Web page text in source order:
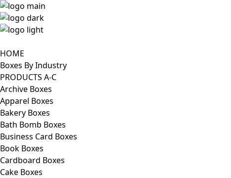
HOME
Boxes By Industry
PRODUCTS A-C
Archive Boxes
Apparel Boxes
Bakery Boxes
Bath Bomb Boxes
Business Card Boxes
Book Boxes
Cardboard Boxes
Cake Boxes